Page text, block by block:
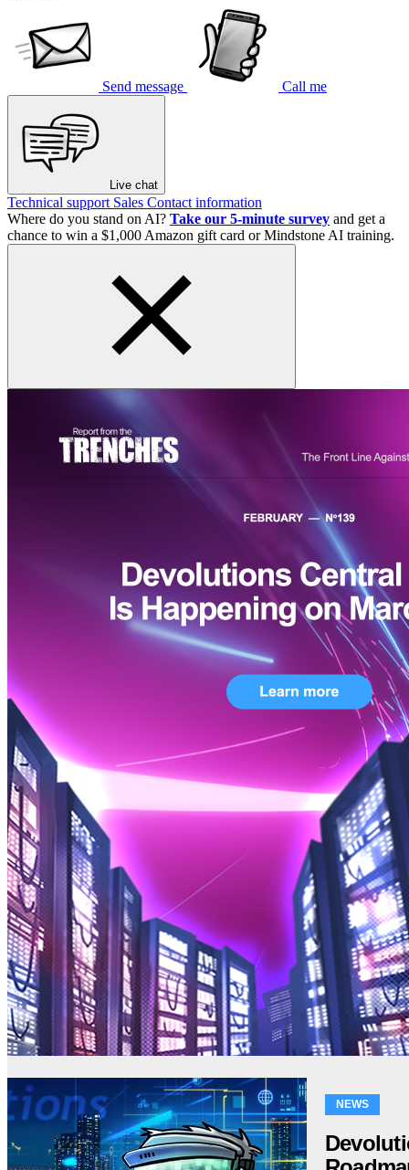
Send message Call me
Live chat
Technical support Sales Contact information
Where do you stand on AI? Take our 5-minute survey and get a
chance to win a $1,000 Amazon gift card or Mindstone AI training.
NEWS